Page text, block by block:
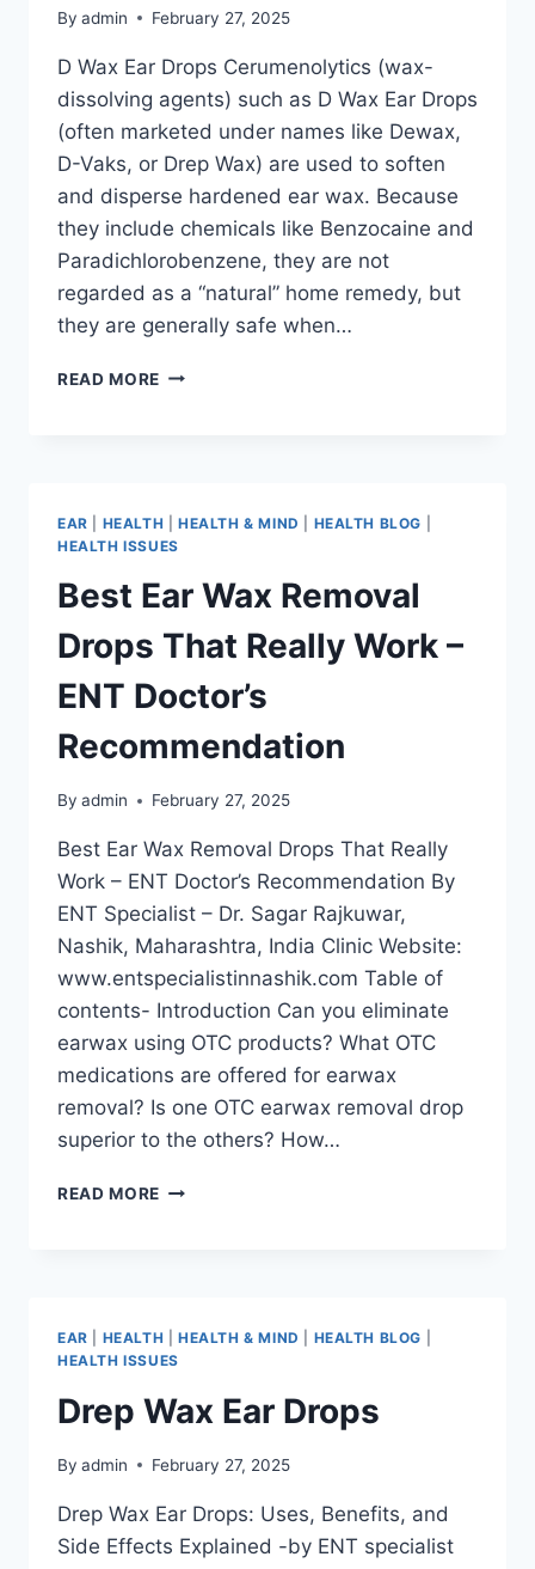
By admin February 27, 2025
D Wax Ear Drops Cerumenolytics (wax-
dissolving agents) such as D Wax Ear Drops
(often marketed under names like Dewax,
D-Vaks, or Drep Wax) are used to soften
and disperse hardened ear wax. Because
they include chemicals like Benzocaine and
Paradichlorobenzene, they are not
regarded as a “natural” home remedy, but
they are generally safe when…
READ MORE
EAR HEALTH HEALTH & MIND HEALTH BLOG
HEALTH ISSUES
Best Ear Wax Removal
Drops That Really Work –
ENT Doctor’s
Recommendation
By admin February 27, 2025
Best Ear Wax Removal Drops That Really
Work – ENT Doctor’s Recommendation By
ENT Specialist – Dr. Sagar Rajkuwar,
Nashik, Maharashtra, India Clinic Website:
www.entspecialistinnashik.com Table of
contents- Introduction Can you eliminate
earwax using OTC products? What OTC
medications are offered for earwax
removal? Is one OTC earwax removal drop
superior to the others? How…
READ MORE
EAR HEALTH HEALTH & MIND HEALTH BLOG
HEALTH ISSUES
Drep Wax Ear Drops
By admin February 27, 2025
Drep Wax Ear Drops: Uses, Benefits, and
Side Effects Explained -by ENT specialist